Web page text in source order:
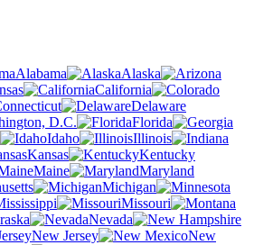
Alabama
Alaska
California
Delaware
D.C.
Florida
Idaho
Illinois
Kansas
Kentucky
Maine
Maryland
Michigan
Missouri
Nevada
New Jersey
New